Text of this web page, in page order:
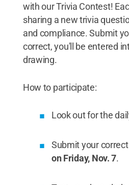
with our Trivia Contest!
sharing a new trivia
and compliance. Submit
correct, you'll be entered
drawing.
How to participate:
Look out for the
Submit your
on Friday, Nov. 7.